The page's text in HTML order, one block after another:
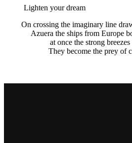
Lighten your dream
On crossing the imaginary line
Azuera the ships from Europe
at once the strong
They become the prey of